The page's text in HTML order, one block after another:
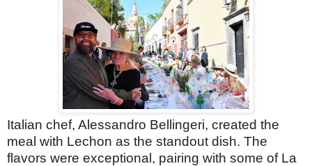
Italian chef, Alessandro Bellingeri, created the
meal with Lechon as the standout dish. The
flavors were exceptional, pairing with some of La